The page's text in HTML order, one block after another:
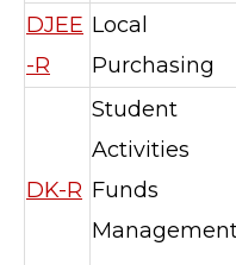
DJEE
-R
Local
Purchasing
DK-R
Student
Activities
Funds